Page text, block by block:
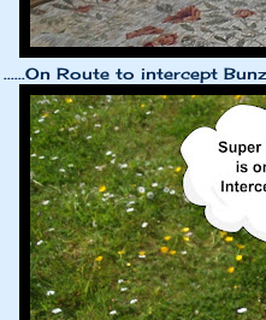
......On Route to intercept